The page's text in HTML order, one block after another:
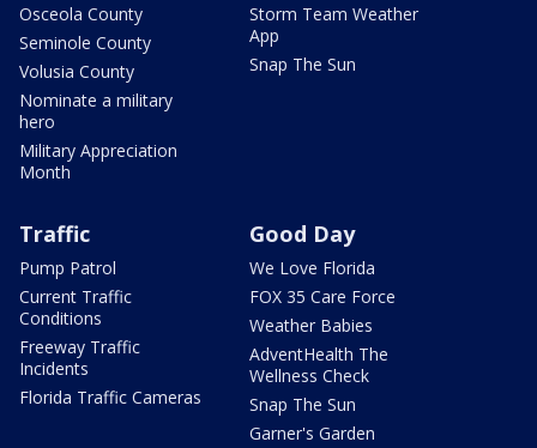
Osceola County
Seminole County
Volusia County
Nominate a military
hero
Military Appreciation
Month
Storm Team Weather
App
Snap The Sun
Traffic
Pump Patrol
Current Traffic
Conditions
Freeway Traffic
Incidents
Florida Traffic Cameras
Good Day
We Love Florida
FOX 35 Care Force
Weather Babies
AdventHealth The
Wellness Check
Snap The Sun
Garner's Garden